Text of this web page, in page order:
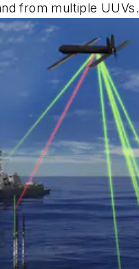
from multiple UUVs.